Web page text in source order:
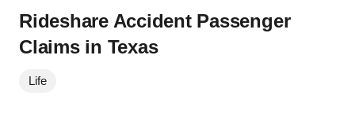
Rideshare Accident Passenger
Claims in Texas
Life